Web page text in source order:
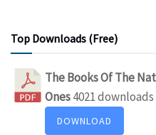
Top Downloads (Free)
The Books Of The
Ones4021 downloads
DOWNLOAD